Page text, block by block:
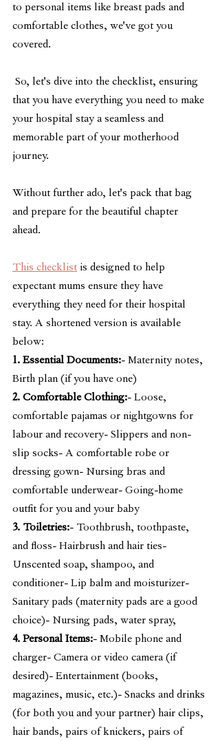
to personal items like breast pads and
comfortable clothes, we've got you
covered.
that you have everything you need to make
your hospital stay a seamless and
memorable part of your motherhood
journey.
Without further ado, let's pack that bag
and prepare for the beautiful chapter
ahead.
This checklist is designed to help
expectant mums ensure they have
everything they need for their hospital
stay. A shortened version is available
below:
1. Essential Documents:- Maternity notes,
Birth plan (if you have one)
2. Comfortable Clothing:- Loose,
comfortable pajamas or nightgowns for
labour and recovery- Slippers and non-
slip socks- A comfortable robe or
dressing gown- Nursing bras and
comfortable underwear- Going-home
outfit for you and your baby
3. Toiletries:- Toothbrush, toothpaste,
and floss- Hairbrush and hair ties-
Unscented soap, shampoo, and
conditioner- Lip balm and moisturizer-
Sanitary pads (maternity pads are a good
choice)- Nursing pads, water spray,
4. Personal Items:- Mobile phone and
charger- Camera or video camera (if
desired)- Entertainment (books,
magazines, music, etc.)- Snacks and drinks
(for both you and your partner) hair clips,
hair bands, pairs of knickers, pairs of